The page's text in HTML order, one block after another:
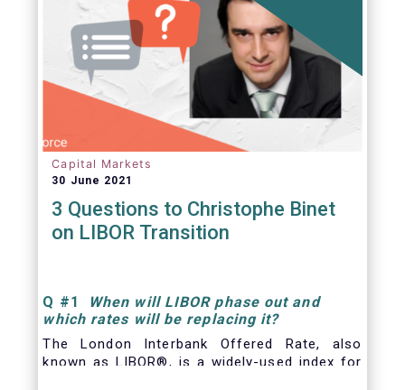
Capital Markets
30 June 2021
3 Questions to Christophe Binet
on LIBOR Transition
Q #1
When will LIBOR phase out and
which rates will be replacing it?
The London Interbank Offered Rate, also
known as LIBOR®, is a widely-used index for